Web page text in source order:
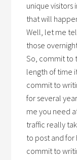
unique visitors
that will
Well, let me
those
So, commit to
length of time
commit to
for several
me you need
traffic really
to post and
commit to